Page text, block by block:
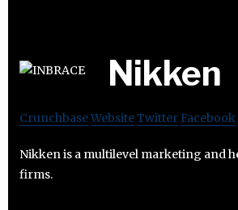
Nikken
CrunchbaseWebsiteTwitter Facebook
Nikken is a multilevel marketing and
firms.